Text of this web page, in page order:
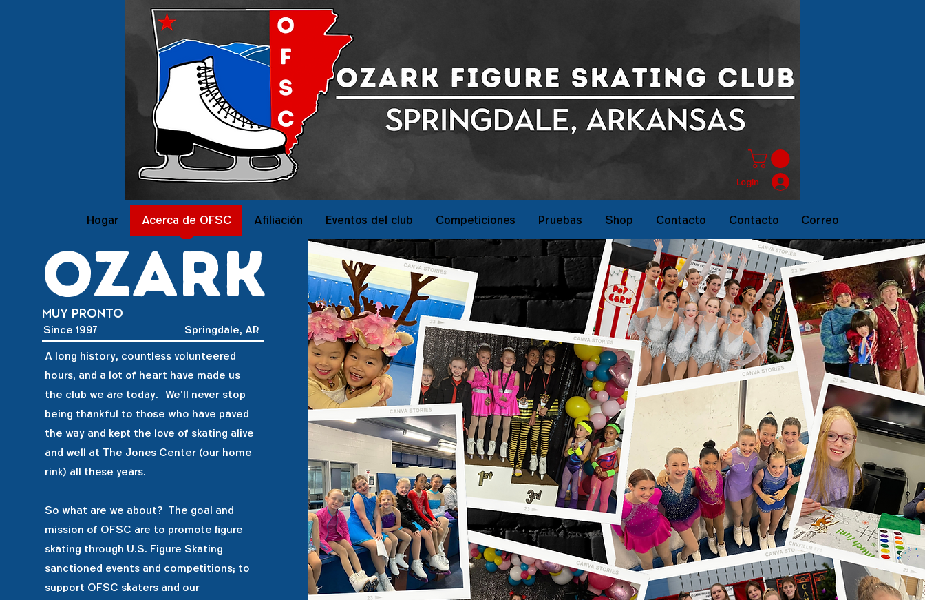
Login
Hogar Acerca de OFSC Afiliación Eventos del club Competiciones Pruebas Shop Contacto Contacto Correo
ozark
Muy pronto
Since 1997
Springdale, AR
A long history, countless volunteered
hours, and a lot of heart have made us
the club we are today. We'll never stop
being thankful to those who have paved
the way and kept the love of skating alive
and well at The Jones Center (our home
rink) all these years.
So what are we about? The goal and
mission of OFSC are to promote figure
skating through U.S. Figure Skating
sanctioned events and competitions; to
support OFSC skaters and our